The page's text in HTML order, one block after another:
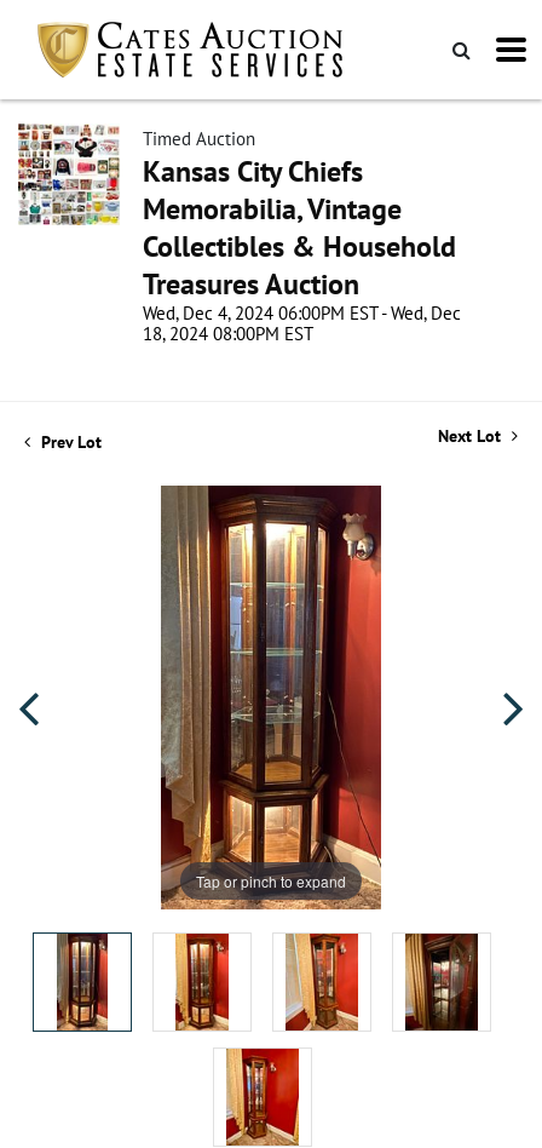
Timed Auction
Kansas City Chiefs
Memorabilia, Vintage
Collectibles & Household
Treasures Auction
Wed, Dec 4, 2024 06:00PM EST - Wed, Dec
18, 2024 08:00PM EST
Prev Lot Next Lot
Tap or pinch to expand